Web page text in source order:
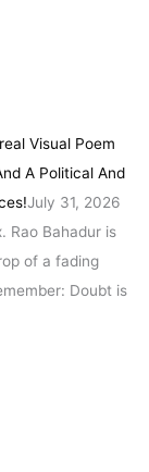
Visual Poem
A Political And
July 31, 2026
Rao Bahadur is
of a fading
Doubt is